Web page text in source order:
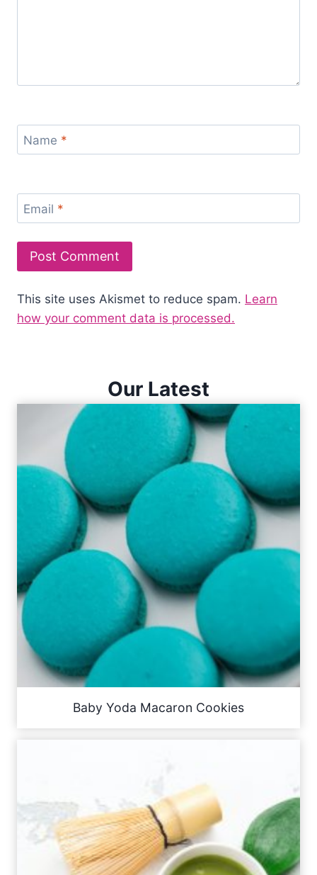
Name *
Email *
This site uses Akismet to reduce spam. Learn
how your comment data is processed.
Our Latest
Baby Yoda Macaron Cookies